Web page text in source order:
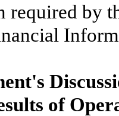
required by
of